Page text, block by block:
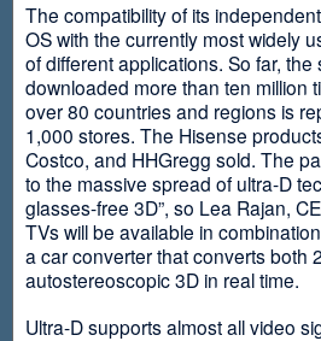
The compatibility of its
OS with the currently most widely
of different applications. So far,
downloaded more than ten million
over 80 countries and regions is
1,000 stores. The Hisense
Costco, and HHGregg sold. The
to the massive spread of ultra-D
glasses-free 3D”, so Lea Rajan,
TVs will be available in
a car converter that converts both
autostereoscopic 3D in real time.
Ultra-D supports almost all video